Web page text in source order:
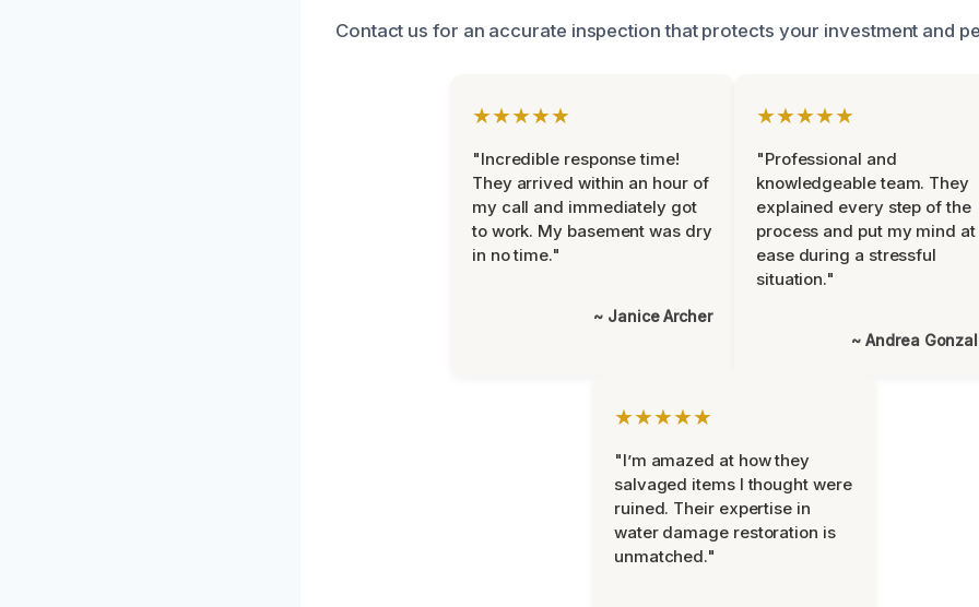
Contact us for an accurate inspection that protects your investment and
★★★★★
"Incredible response time!
They arrived within an hour of
my call and immediately got
to work. My basement was dry
in no time."
~ Janice Archer
★★★★★
"Professional and
knowledgeable team. They
explained every step of the
process and put my mind at
ease during a stressful
situation."
~ Andrea
★★★★★
"I’m amazed at how they
salvaged items I thought were
ruined. Their expertise in
water damage restoration is
unmatched."